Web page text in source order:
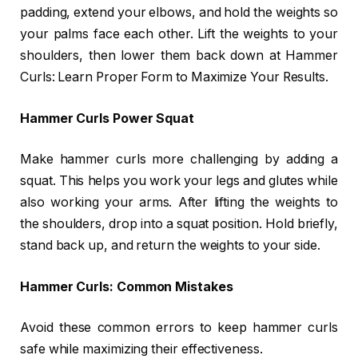
padding, extend your elbows, and hold the weights so
your palms face each other. Lift the weights to your
shoulders, then lower them back down at Hammer
Curls: Learn Proper Form to Maximize Your Results.
Hammer Curls Power Squat
Make hammer curls more challenging by adding a
squat. This helps you work your legs and glutes while
also working your arms. After lifting the weights to
the shoulders, drop into a squat position. Hold briefly,
stand back up, and return the weights to your side.
Hammer Curls: Common Mistakes
Avoid these common errors to keep hammer curls
safe while maximizing their effectiveness.